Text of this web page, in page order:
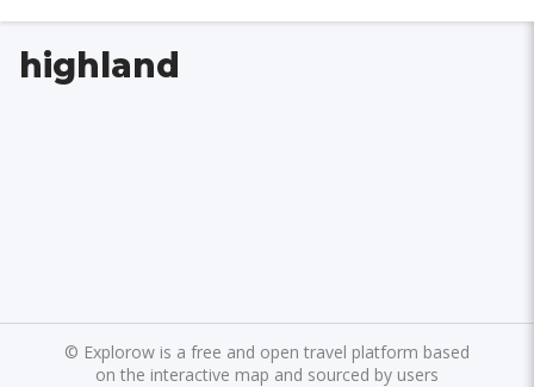
highland
© Explorow is a free and open travel platform based
on the interactive map and sourced by users